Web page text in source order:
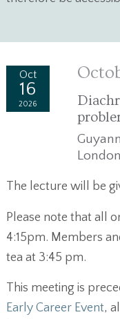
Oct
16
2026
The lecture will be
Please note that all
4:15pm. Members
tea at 3:45 pm.
This meeting is
Early Career Event,